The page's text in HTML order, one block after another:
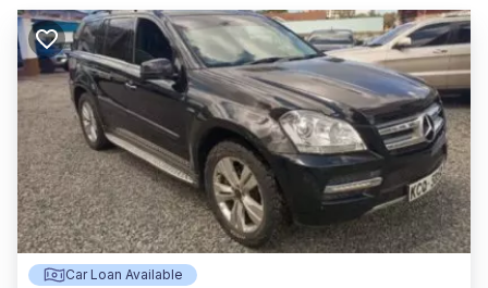
Car Loan Available